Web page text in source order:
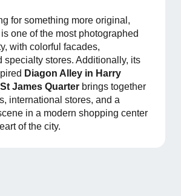
for something more original,
is one of the most photographed
with colorful facades,
specialty stores. Additionally, its
Diagon Alley in Harry
St James Quarter brings together
international stores, and a
in a modern shopping center
of the city.